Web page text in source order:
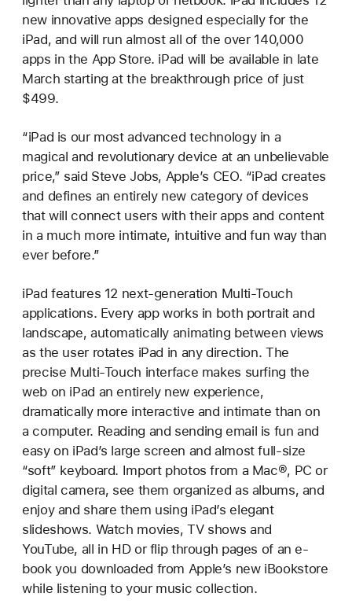
new innovative apps designed especially for the
iPad, and will run almost all of the over 140,000
apps in the App Store. iPad will be available in late
March starting at the breakthrough price of just
$499.
“iPad is our most advanced technology in a
magical and revolutionary device at an unbelievable
price,” said Steve Jobs, Apple’s CEO. “iPad creates
and defines an entirely new category of devices
that will connect users with their apps and content
in a much more intimate, intuitive and fun way than
ever before.”
iPad features 12 next-generation Multi-Touch
applications. Every app works in both portrait and
landscape, automatically animating between views
as the user rotates iPad in any direction. The
precise Multi-Touch interface makes surfing the
web on iPad an entirely new experience,
dramatically more interactive and intimate than on
a computer. Reading and sending email is fun and
easy on iPad’s large screen and almost full-size
“soft” keyboard. Import photos from a Mac®, PC or
digital camera, see them organized as albums, and
enjoy and share them using iPad’s elegant
slideshows. Watch movies, TV shows and
YouTube, all in HD or flip through pages of an e-
book you downloaded from Apple’s new iBookstore
while listening to your music collection.